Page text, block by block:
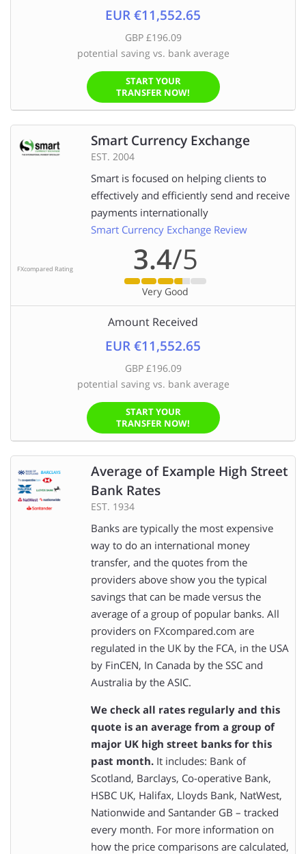
EUR €11,552.65
GBP £196.09
potential saving vs. bank average
START YOUR
TRANSFER NOW!
Smart Currency Exchange
EST. 2004
Smart is focused on helping clients to
effectively and efficiently send and receive
payments internationally
Smart Currency Exchange Review
FXcompared Rating 3.4/5
Very Good
Amount Received
EUR €11,552.65
GBP £196.09
potential saving vs. bank average
START YOUR
TRANSFER NOW!
Average of Example High Street
Bank Rates
EST. 1934
Banks are typically the most expensive
way to do an international money
transfer, and the quotes from the
providers above show you the typical
savings that can be made versus the
average of a group of popular banks. All
providers on FXcompared.com are
regulated in the UK by the FCA, in the USA
by FinCEN, In Canada by the SSC and
Australia by the ASIC.
We check all rates regularly and this
quote is an average from a group of
major UK high street banks for this
past month.It includes: Bank of
Scotland, Barclays, Co-operative Bank,
HSBC UK, Halifax, Lloyds Bank, NatWest,
Nationwide and Santander GB – tracked
every month. For more information on
how the price comparisons are calculated,